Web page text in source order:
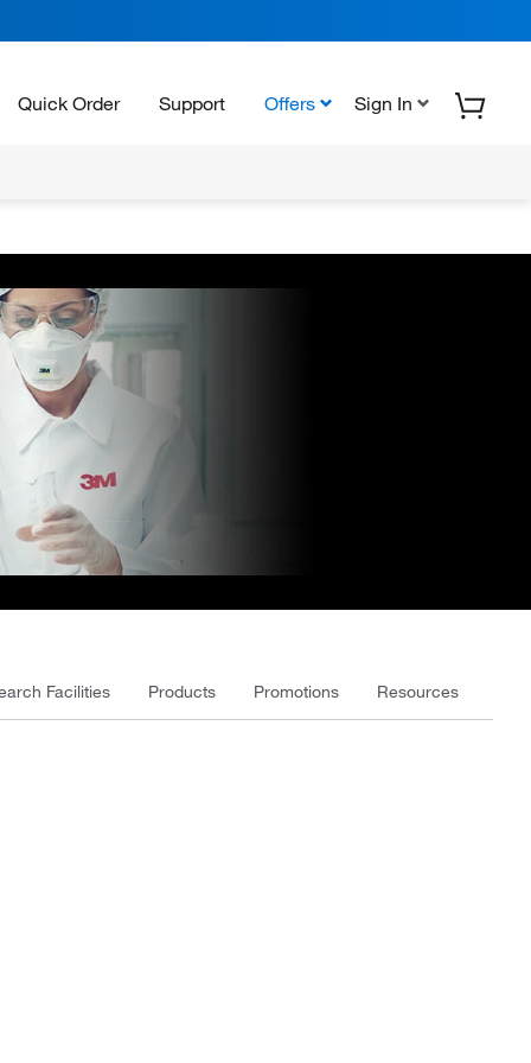
Quick Order Support Offers Sign In
Facilities Products Promotions Resources